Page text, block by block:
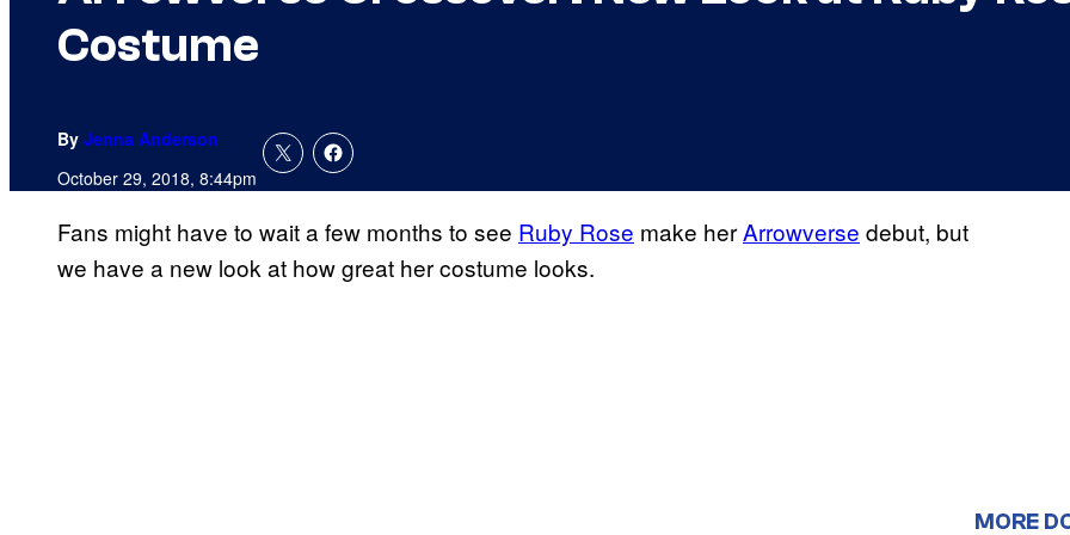
Costume
By Jenna Anderson
October 29, 2018, 8:44pm
Fans might have to wait a few months to see Ruby Rose make herArrowverse debut, but
we have a new look at how great her costume looks.
MORE